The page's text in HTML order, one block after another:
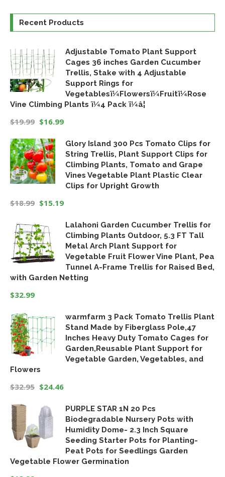
Recent Products
Adjustable Tomato Plant Support
Cages 36 inches Garden Cucumber
Trellis, Stake with 4 Adjustable
Support Rings for
Vegetablesï¼Flowersï¼Fruitï¼Rose
Vine Climbing Plants ï¼4 Pack ï¼â¦
$19.99
price
was:
$19.99.
$16.99
price
is:
$16.99.
Glory Island 300 Pcs Tomato Clips for
String Trellis, Plant Support Clips for
Climbing Plants, Tomato and Grape
Vines Vegetable Plant Plastic Clear
Clips for Upright Growth
$18.99
price
was:
$18.99.
$15.19
price
is:
$15.19.
Lalahoni Garden Cucumber Trellis for
Climbing Plants Outdoor, 5.3 FT Tall
Metal Arch Plant Support for
Vegetable Fruit Flower Vine Plant, Pea
Tunnel A-Frame Trellis for Raised Bed,
with Garden Netting
$32.99
warmfarm 3 Pack Tomato Trellis Plant
Stand Made by Fiberglass Pole,47
Inches Heavy Duty Tomato Cages for
Garden,Reusable Plant Support for
Vegetable Garden, Vegetables, and
Flowers
$32.95
price
was:
$32.95.
$24.46
price
is:
$24.46.
PURPLE STAR 1N 20 Pcs
Biodegradable Nursery Pots with
Humidity Dome- 2.3 Inch Square
Seeding Starter Pots for Planting-
Peat Pots for Seedlings Garden
Vegetable Flower Germination